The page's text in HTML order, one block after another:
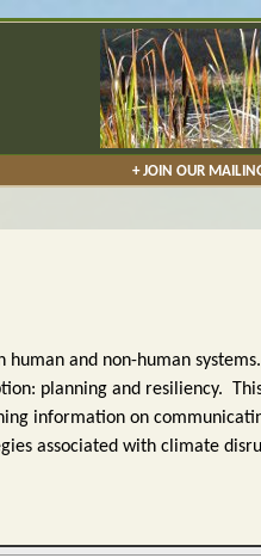
+ JOIN OUR
and non-human
planning and resiliency.
information on
associated with climate